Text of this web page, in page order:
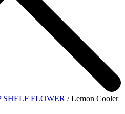
FLOWER / Lemon Cooler